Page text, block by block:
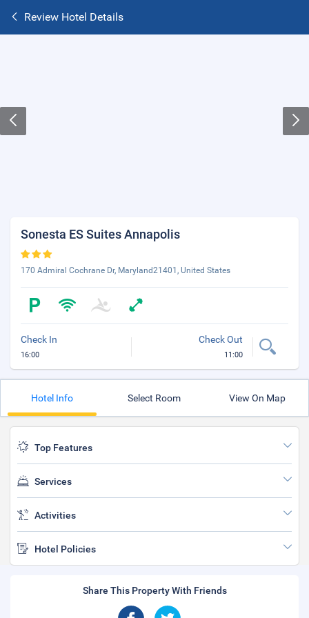
Review Hotel Details
Sonesta ES Suites Annapolis
170 Admiral Cochrane Dr, Maryland21401, United States
Check In
16:00
Check Out
11:00
Hotel Info Select Room View On Map
Top Features
Services
Activities
Hotel Policies
Share This Property With Friends